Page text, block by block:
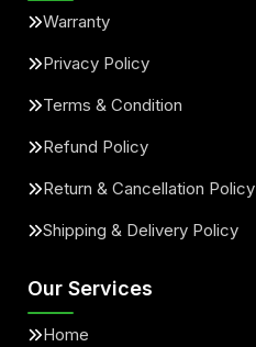
Warranty
Privacy Policy
Terms & Condition
Refund Policy
Return & Cancellation Policy
Shipping & Delivery Policy
Our Services
Home